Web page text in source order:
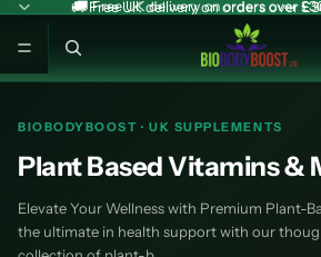
🚚 Free UK delivery on orders over
🚚 Free UK delivery on orders over
BIOBODYBOOST · UK SUPPLEMENTS
Plant Based Vitamins &
Elevate Your Wellness with Premium Plant-
the ultimate in health support with our